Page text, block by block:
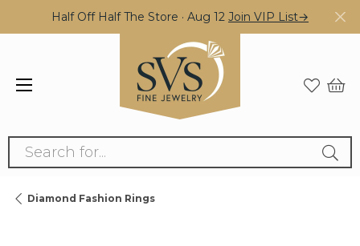
Half Off Half The Store · Aug 12 Join VIP List→
Search for...
Diamond Fashion Rings